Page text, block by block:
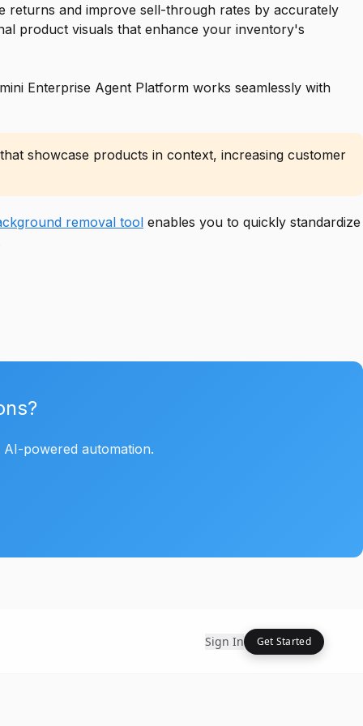
returns and improve sell-through rates by accurately
product visuals that enhance your inventory's
Enterprise Agent Platform works seamlessly with
showcase products in context, increasing customer
removal tool enables you to quickly standardize
powered automation.
Sign In Get Started